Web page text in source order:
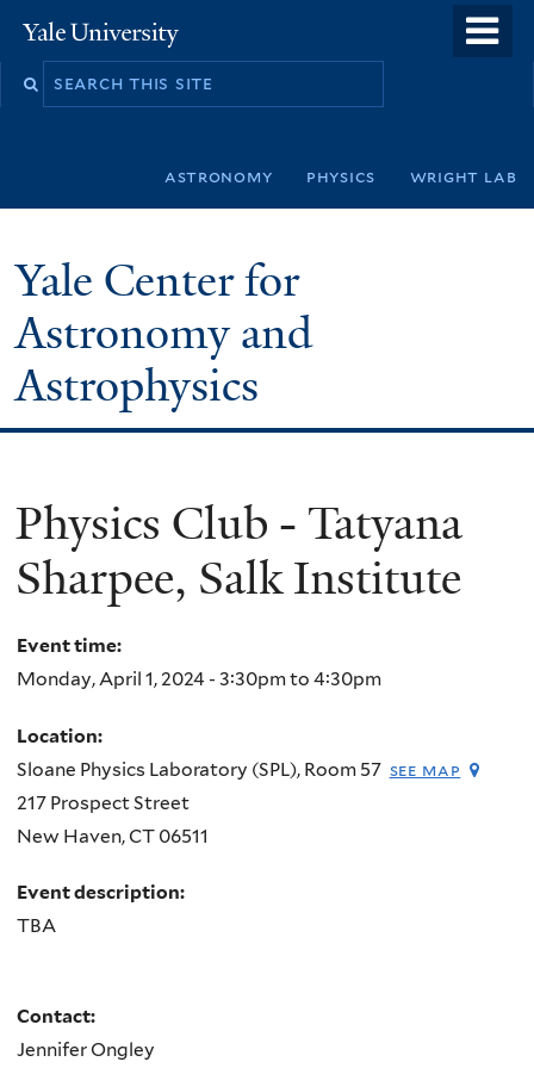
to
Yale
University
Search
astronomy physics wright lab
Yale Center for
Astronomy and
Astrophysics
Physics Club - Tatyana
Sharpee, Salk Institute
Event time:
Monday, April 1, 2024 - 3:30pmto 4:30pm
Location:
Sloane Physics Laboratory (SPL), Room 57 see map
217 Prospect Street
New Haven,CT 06511
Event description:
TBA
Contact:
Jennifer Ongley